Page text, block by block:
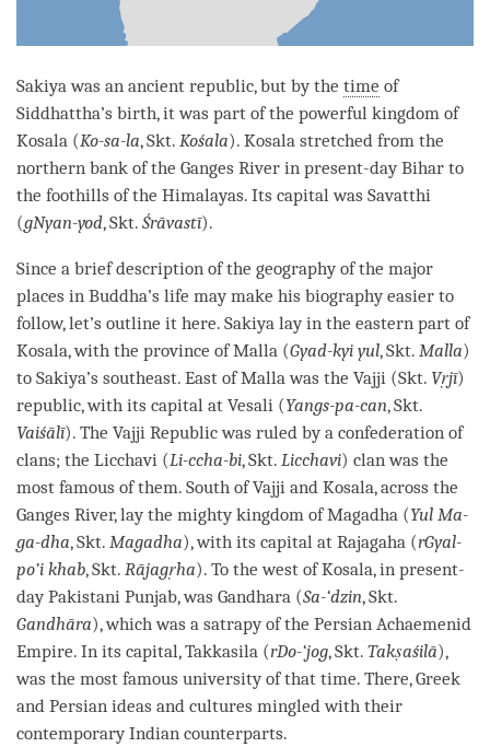
Sakiya was an ancient republic, but by the time of
Siddhattha’s birth, it was part of the powerful kingdom of
Kosala (Ko-sa-la, Skt. Kośala). Kosala stretched from the
northern bank of the Ganges River in present-day Bihar to
the foothills of the Himalayas. Its capital was Savatthi
(gNyan-yod, Skt. Śrāvastī).
Since a brief description of the geography of the major
places in Buddha’s life may make his biography easier to
follow, let’s outline it here. Sakiya lay in the eastern part of
Kosala, with the province of Malla (Gyad-kyi yul, Skt. Malla)
to Sakiya’s southeast. East of Malla was the Vajji (Skt. Vṛjī)
republic, with its capital at Vesali (Yangs-pa-can, Skt.
Vaiśālī). The Vajji Republic was ruled by a confederation of
clans; the Licchavi (Li-ccha-bi, Skt. Licchavi) clan was the
most famous of them. South of Vajji and Kosala, across the
Ganges River, lay the mighty kingdom of Magadha (Yul Ma-
ga-dha, Skt. Magadha), with its capital at Rajagaha (rGyal-
po’i khab, Skt. Rājagṛha). To the west of Kosala, in present-
day Pakistani Punjab, was Gandhara (Sa-‘dzin, Skt.
Gandhāra), which was a satrapy of the Persian Achaemenid
Empire. In its capital, Takkasila (rDo-‘jog, Skt. Takṣaśilā),
was the most famous university of that time. There, Greek
and Persian ideas and cultures mingled with their
contemporary Indian counterparts.